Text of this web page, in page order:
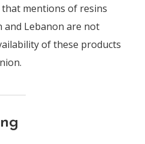
that mentions of resins
and Lebanon are not
of these products